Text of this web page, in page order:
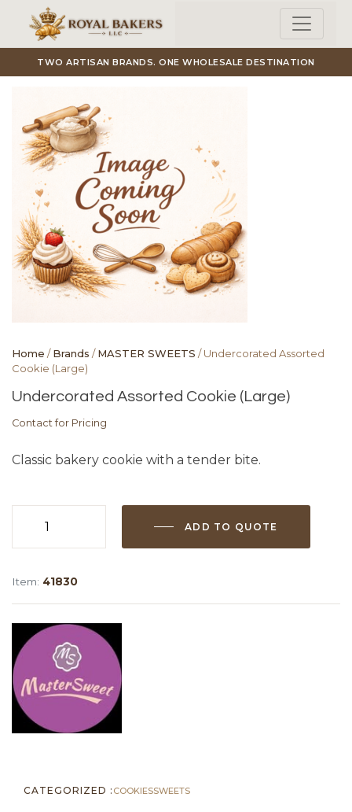
Skip to main content
TWO ARTISAN BRANDS. ONE WHOLESALE DESTINATION
Home /Brands /MASTER SWEETS / Undercorated Assorted
Cookie (Large)
Undercorated Assorted Cookie (Large)
Contact for Pricing
Classic bakery cookie with a tender bite.
ADD TO QUOTE
Item: 41830
CATEGORIZED : COOKIESSWEETS